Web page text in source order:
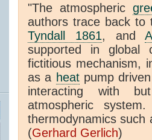
"The atmospheric
authors trace back to
Tyndall 1861, and
supported in global
fictitious mechanism,
as a heatpump
interacting with
atmospheric
thermodynamics such
(Gerhard Gerlich)